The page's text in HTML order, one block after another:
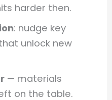
harder then.
: nudge key
unlock new
— materials
on the table.